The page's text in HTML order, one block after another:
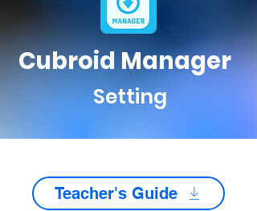
Cubroid Manager
Setting
Teacher's Guide